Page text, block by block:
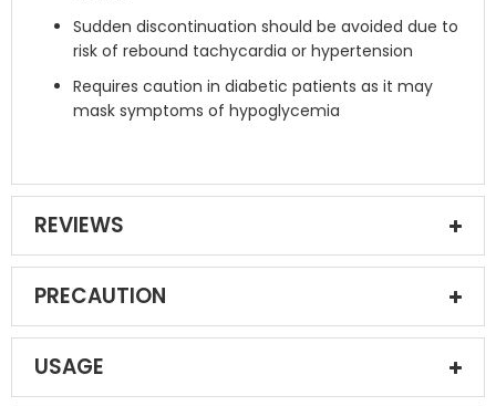
Sudden discontinuation should be avoided due to
risk of rebound tachycardia or hypertension
Requires caution in diabetic patients as it may
mask symptoms of hypoglycemia
REVIEWS
PRECAUTION
USAGE